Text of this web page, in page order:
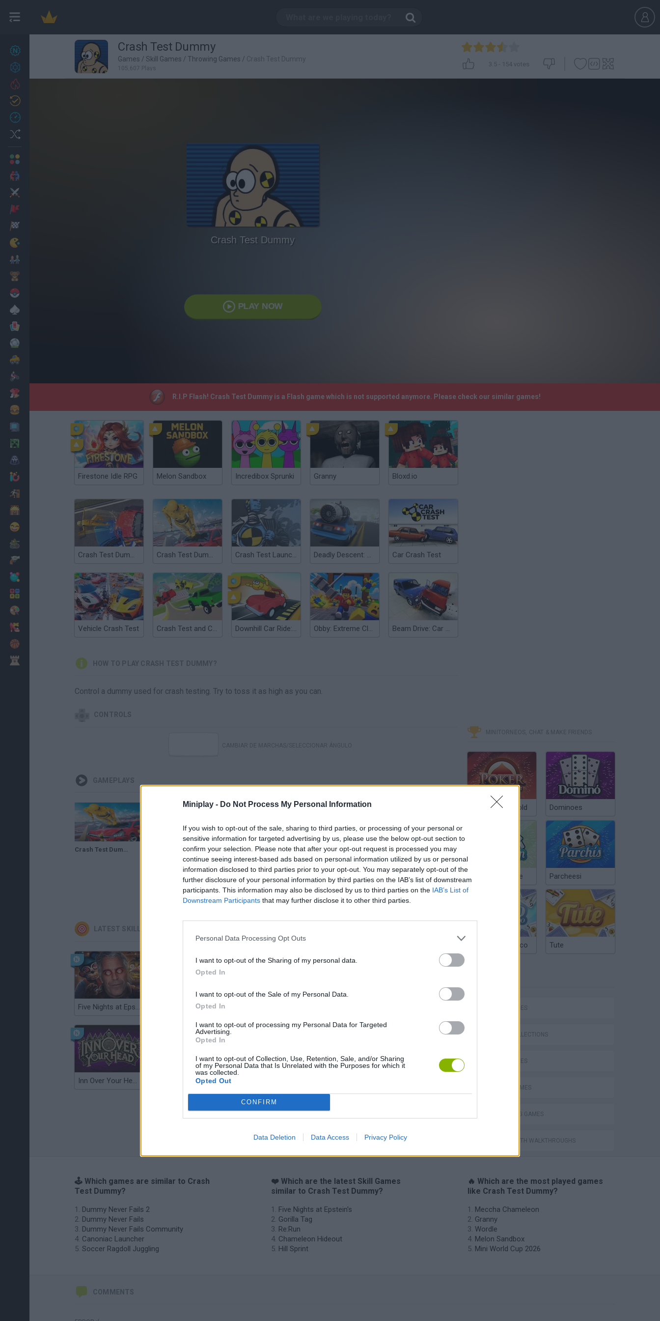
Miniplay - Do Not Process My Personal Information
If you wish to opt-out of the sale, sharing to third parties, or processing of your personal or
sensitive information for targeted advertising by us, please use the below opt-out section to
confirm your selection. Please note that after your opt-out request is processed you may
continue seeing interest-based ads based on personal information utilized by us or personal
information disclosed to third parties prior to your opt-out. You may separately opt-out of the
further disclosure of your personal information by third parties on the IAB’s list of downstream
participants. This information may also be disclosed by us to third parties on the IAB’s List of
Downstream Participants that may further disclose it to other third parties.
Personal Data Processing Opt Outs
I want to opt-out of the Sharing of my personal data.
Opted In
I want to opt-out of the Sale of my Personal Data.
Opted In
I want to opt-out of processing my Personal Data for Targeted
Advertising.
Opted In
I want to opt-out of Collection, Use, Retention, Sale, and/or Sharing
of my Personal Data that Is Unrelated with the Purposes for which it
was collected.
Opted Out
CONFIRM
Data Deletion Data Access Privacy Policy
27
Cooking
Crash Test Dummy
Games / Skill Games / Throwing Games / Crash Test Dummy
105,607 Plays
3.5- 154 votes
Crash Test Dummy
PLAY NOW
R.I.P Flash! Crash Test Dummy is a Flash game which is not supported anymore. Please check our similar games!
Firestone Idle RPG Melon Sandbox Incredibox Sprunki Granny Bloxd.io
Crash Test Dummy 3D Crash Test Dummy: Flight Out Crash Test Launcher Deadly Descent: Crash Test Car Crash Test
Vehicle Crash Test Crash Test and Car Crash Simulator Downhill Car Ride: Crash Test Obby: Extreme Clone Crash Test Beam Drive: Car Crash Test Simulator
HOW TO PLAY CRASH TEST DUMMY?
Control a dummy used for crash testing. Try to toss it as high as you can.
CONTROLS
GAMEPLAYS
Crash Test Dummy Flight Out Gameplay
SEE MORE
LATEST SKILL GAMES
Five Nights at Epstein's
Inn Over Your Head Wood Hexa Factory
MINITORNEOS, CHAT & MAKE FRIENDS
Poker Texas Hold Dominoes
Chinchón Online Parcheesi
Argentinian Truco Tute
SKILL GAMES
GAME COLLECTIONS
DOLL GAMES
FUNNY GAMES
THROWING GAMES
GAMES WITH WALKTHROUGHS
🕹️ Which games are similar to Crash
Test Dummy?
Dummy Never Fails 2
Dummy Never Fails
Dummy Never Fails Community
Canoniac Launcher
Soccer Ragdoll Juggling
❤️ Which are the latest Skill Games
similar to Crash Test Dummy?
Five Nights at Epstein's
Gorilla Tag
Re:Run
Chameleon Hideout
Hill Sprint
🔥 Which are the most played games
like Crash Test Dummy?
Meccha Chameleon
Granny
Wordle
Melon Sandbox
Mini World Cup 2026
COMMENTS